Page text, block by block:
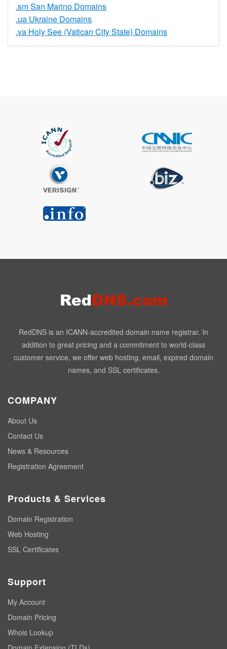
.sm San Marino Domains
.ua Ukraine Domains
.va Holy See (Vatican City State) Domains
RedDNS is an ICANN-accredited domain name registrar. In
addition to great pricing and a commitment to world-class
customer service, we offer web hosting, email, expired domain
names, and SSL certificates.
COMPANY
About Us
Contact Us
News & Resources
Registration Agreement
Products & Services
Domain Registration
Web Hosting
SSL Certificates
Support
My Account
Domain Pricing
Whois Lookup